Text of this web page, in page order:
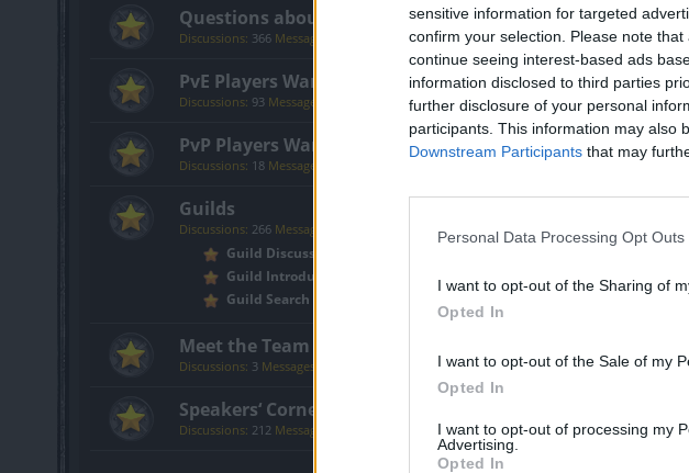
sensitive information for targeted
confirm your selection. Please note
continue seeing interest-based ads
information disclosed to third parties
further disclosure of your personal
participants. This information may also
Downstream Participants that may
Personal Data Processing Opt Outs
I want to opt-out of the Sharing of
Opted In
I want to opt-out of the Sale of my
Opted In
I want to opt-out of processing my
Advertising.
Opted In
Questions about Getting Started in the Game
Discussions: 366 Messages:
PvE Players Wanted
Discussions: 93 Messages:
PvP Players Wanted
Discussions: 18 Messages:
Guilds
Discussions: 266 Messages:
Guild Discussion
Guild Introductions
Guild Search
Meet the Team
Discussions: 3 Messages:
Speakers‘ Corner
Discussions: 212 Messages: